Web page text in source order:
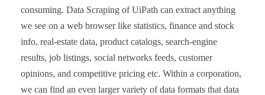
consuming. Data Scraping of UiPath can extract anything
we see on a web browser like statistics, finance and stock
info, real-estate data, product catalogs, search-engine
results, job listings, social networks feeds, customer
opinions, and competitive pricing etc. Within a corporation,
we can find an even larger variety of data formats that data